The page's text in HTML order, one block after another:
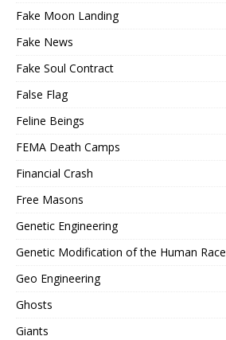
Fake Moon Landing
Fake News
Fake Soul Contract
False Flag
Feline Beings
FEMA Death Camps
Financial Crash
Free Masons
Genetic Engineering
Genetic Modification of the Human Race
Geo Engineering
Ghosts
Giants